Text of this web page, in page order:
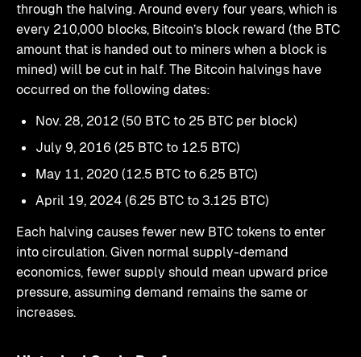
through the halving. Around every four years, which is
every 210,000 blocks, Bitcoin’s block reward (the BTC
amount that is handed out to miners when a block is
mined) will be cut in half. The Bitcoin halvings have
occurred on the following dates:
Nov. 28, 2012 (50 BTC to 25 BTC per block)
July 9, 2016 (25 BTC to 12.5 BTC)
May 11, 2020 (12.5 BTC to 6.25 BTC)
April 19, 2024 (6.25 BTC to 3.125 BTC)
Each halving causes fewer new BTC tokens to enter
into circulation. Given normal supply-demand
economics, fewer supply should mean upward price
pressure, assuming demand remains the same or
increases.